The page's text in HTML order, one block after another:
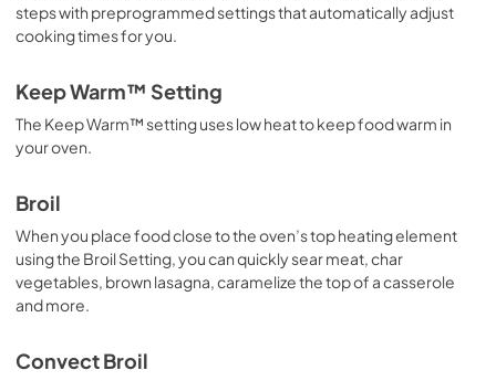
steps with preprogrammed settings that automatically adjust
cooking times for you.
Keep Warm™ Setting
The Keep Warm™ setting uses low heat to keep food warm in
your oven.
Broil
When you place food close to the oven’s top heating element
using the Broil Setting, you can quickly sear meat, char
vegetables, brown lasagna, caramelize the top of a casserole
and more.
Convect Broil